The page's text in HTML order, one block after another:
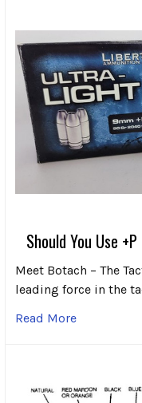
Should You Use
Meet Botach – The
leading force in the
Read More